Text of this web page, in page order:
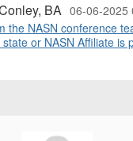
BA 06-06-2025
the NASN conference
or NASN Affiliate is